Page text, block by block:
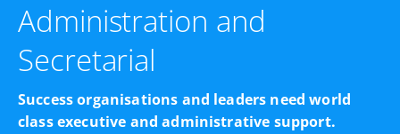
Administration and
Secretarial
Success organisations and leaders need world
class executive and administrative support.